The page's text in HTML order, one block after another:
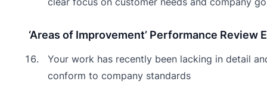
‘Areas of Improvement’ Performance Review
Your work has recently been lacking in detail
conform to company standards